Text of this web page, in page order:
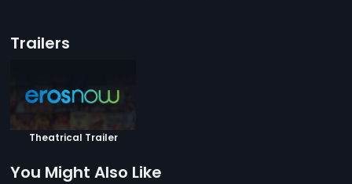
Trailers
Theatrical Trailer
You Might Also Like